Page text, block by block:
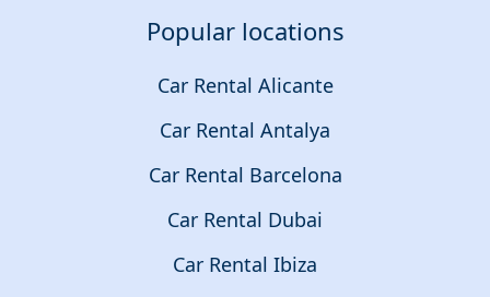
Popular locations
Car Rental Alicante
Car Rental Antalya
Car Rental Barcelona
Car Rental Dubai
Car Rental Ibiza